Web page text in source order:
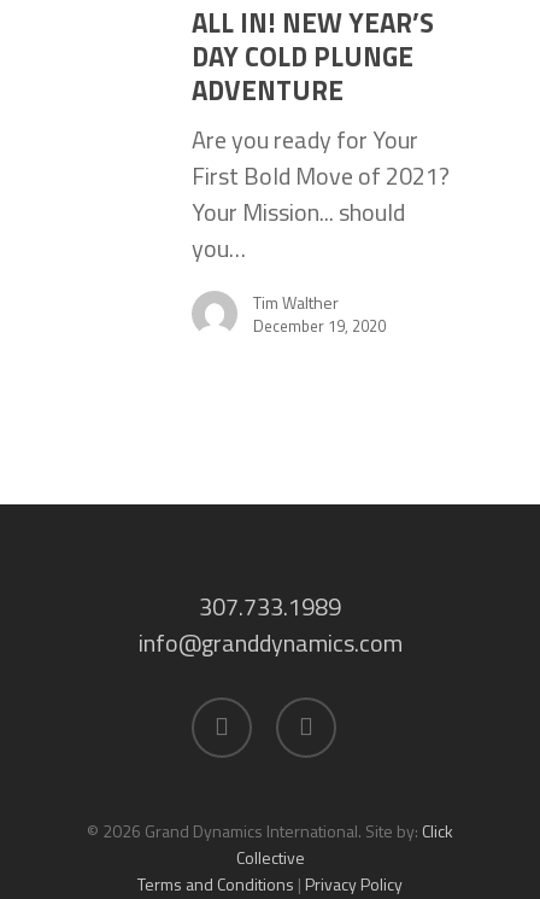
ALL IN! NEW YEAR’S
DAY COLD PLUNGE
ADVENTURE
Are you ready for Your
First Bold Move of 2021?
Your Mission... should
you…
Tim Walther
December 19, 2020
307.733.1989
info@granddynamics.com
facebook linkedin
© 2026 Grand Dynamics International. Site by: Click
Collective
Terms and Conditions | Privacy Policy